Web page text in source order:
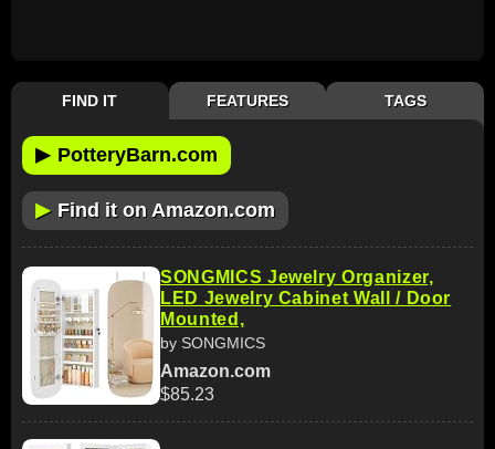
FIND IT FEATURES TAGS
▶ PotteryBarn.com
▶ Find it on Amazon.com
SONGMICS Jewelry Organizer,
LED Jewelry Cabinet Wall / Door
Mounted,
by SONGMICS
Amazon.com
$85.23